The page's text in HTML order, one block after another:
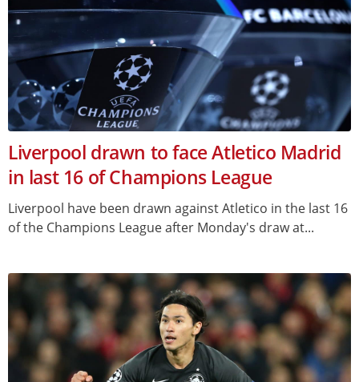
Liverpool drawn to face Atletico Madrid
in last 16 of Champions League
Liverpool have been drawn against Atletico in the last 16
of the Champions League after Monday's draw at...